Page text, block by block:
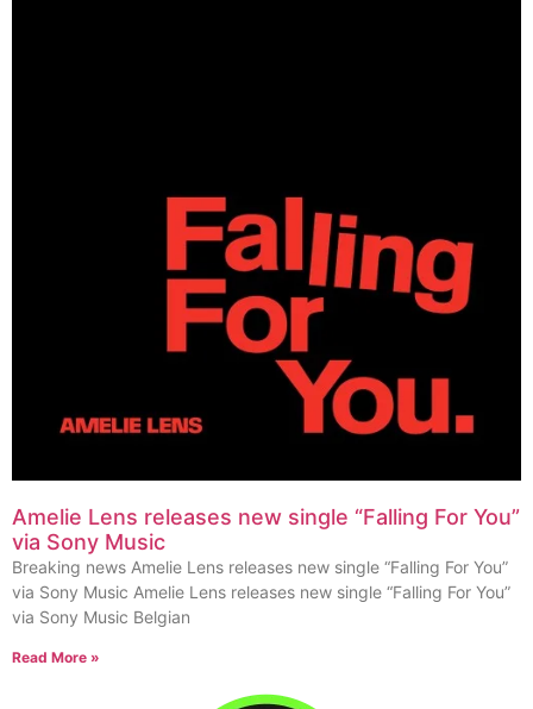
Amelie Lens releases new single “Falling For You”
via Sony Music
Breaking news Amelie Lens releases new single “Falling For You”
via Sony Music Amelie Lens releases new single “Falling For You”
via Sony Music Belgian
Read More »